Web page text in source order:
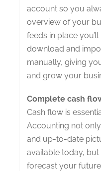
account so you
overview of your
feeds in place
download and
manually, giving
and grow your
Complete cash
Cash flow is
Accounting not
and up-to-date
available today,
forecast your